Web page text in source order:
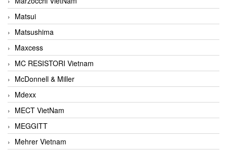
Matsui
Matsushima
Maxcess
MC RESISTORI Vietnam
McDonnell & Miller
Mdexx
MECT VietNam
MEGGITT
Mehrer Vietnam